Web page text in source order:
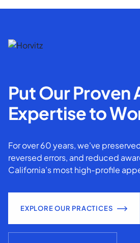
Put Our Proven
Expertise to
For over 60 years, we've
reversed errors, and reduced
California’s most high-profile
EXPLORE OUR PRACTICES